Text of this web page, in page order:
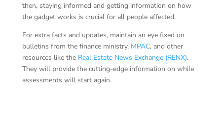
then, staying informed and getting information on how
the gadget works is crucial for all people affected.
For extra facts and updates, maintain an eye fixed on
bulletins from the finance ministry, MPAC, and other
resources like the Real Estate News Exchange (RENX).
They will provide the cutting-edge information on while
assessments will start again.